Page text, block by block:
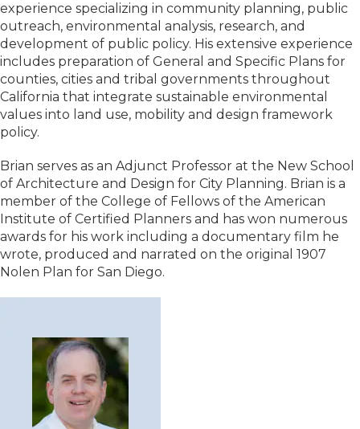
experience specializing in community planning, public
outreach, environmental analysis, research, and
development of public policy. His extensive experience
includes preparation of General and Specific Plans for
counties, cities and tribal governments throughout
California that integrate sustainable environmental
values into land use, mobility and design framework
policy.
Brian serves as an Adjunct Professor at the New School
of Architecture and Design for City Planning. Brian is a
member of the College of Fellows of the American
Institute of Certified Planners and has won numerous
awards for his work including a documentary film he
wrote, produced and narrated on the original 1907
Nolen Plan for San Diego.